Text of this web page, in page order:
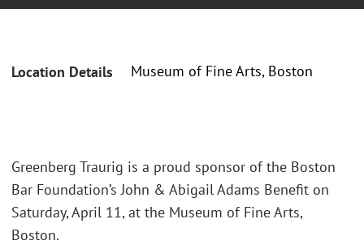
Location Details Museum of Fine Arts, Boston
Greenberg Traurig is a proud sponsor of the Boston
Bar Foundation’s John & Abigail Adams Benefit on
Saturday, April 11, at the Museum of Fine Arts,
Boston.